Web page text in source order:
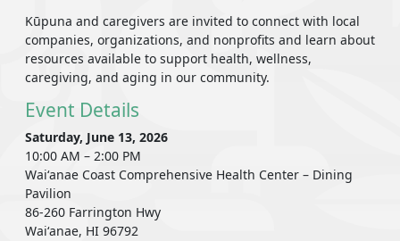
Kūpuna and caregivers are invited to connect with local
companies, organizations, and nonprofits and learn about
resources available to support health, wellness,
caregiving, and aging in our community.
Event Details
Saturday, June 13, 2026
10:00 AM – 2:00 PM
Waiʻanae Coast Comprehensive Health Center – Dining
Pavilion
86-260 Farrington Hwy
Waiʻanae, HI 96792